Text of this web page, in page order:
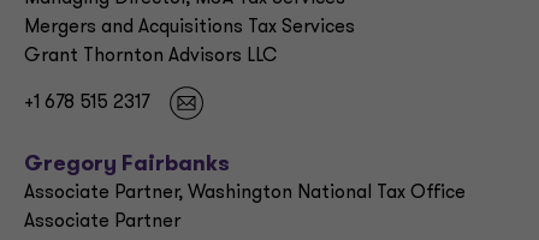
Mergers and Acquisitions Tax Services
Grant Thornton Advisors LLC
+1 678 515 2317
Gregory Fairbanks
Associate Partner, Washington National Tax Office
Associate Partner